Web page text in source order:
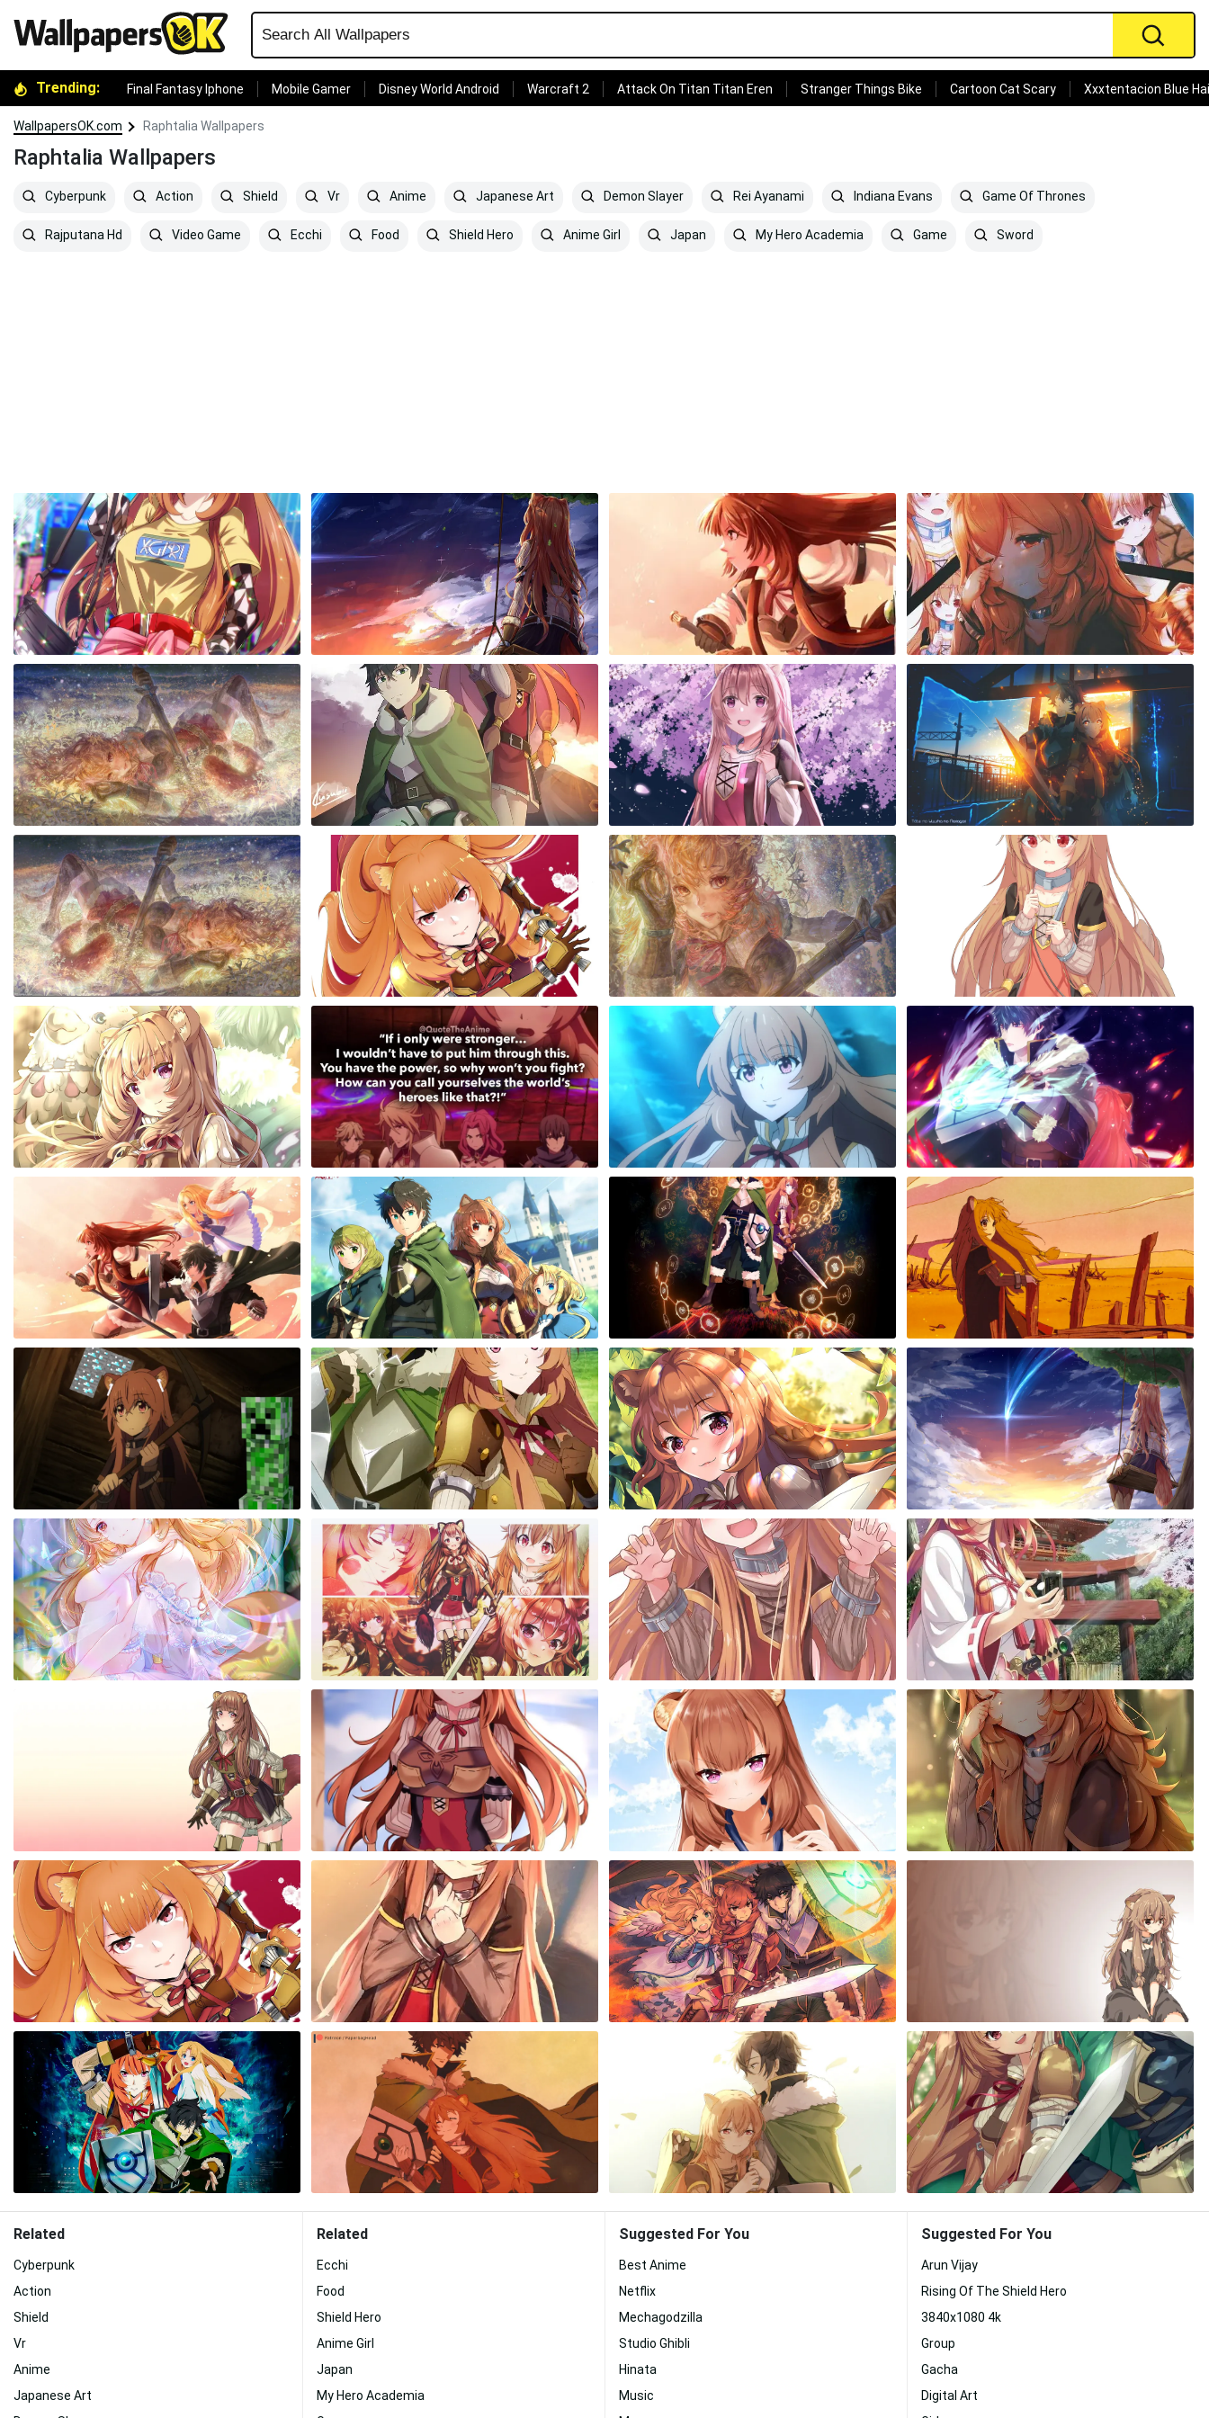
Trending: Final Fantasy Iphone Mobile Gamer Disney World Android Warcraft 2 Attack On Titan Titan Eren Stranger Things Bike Cartoon Cat Scary Xxxtentacion Blue
WallpapersOK.com Raphtalia Wallpapers
Raphtalia Wallpapers
Cyberpunk Action Shield Vr Anime Japanese Art Demon Slayer Rei Ayanami Indiana Evans Game Of Thrones
Rajputana Hd Video Game Ecchi Food Shield Hero Anime Girl Japan My Hero Academia Game Sword
Related
Cyberpunk
Action
Shield
Vr
Anime
Japanese Art
Related
Ecchi
Food
Shield Hero
Anime Girl
Japan
My Hero Academia
Suggested For You
Best Anime
Netflix
Mechagodzilla
Studio Ghibli
Hinata
Music
Suggested For You
Arun Vijay
Rising Of The Shield Hero
3840x1080 4k
Group
Gacha
Digital Art